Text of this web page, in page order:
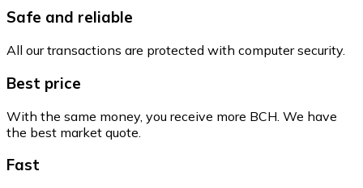
Safe and reliable
All our transactions are protected with computer security.
Best price
With the same money, you receive more BCH. We have
the best market quote.
Fast